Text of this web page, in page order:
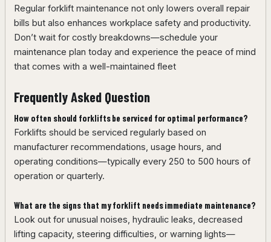
Regular forklift maintenance not only lowers overall repair
bills but also enhances workplace safety and productivity.
Don’t wait for costly breakdowns—schedule your
maintenance plan today and experience the peace of mind
that comes with a well-maintained fleet
Frequently Asked Question
How often should forklifts be serviced for optimal performance?
Forklifts should be serviced regularly based on
manufacturer recommendations, usage hours, and
operating conditions—typically every 250 to 500 hours of
operation or quarterly.
What are the signs that my forklift needs immediate maintenance?
Look out for unusual noises, hydraulic leaks, decreased
lifting capacity, steering difficulties, or warning lights—